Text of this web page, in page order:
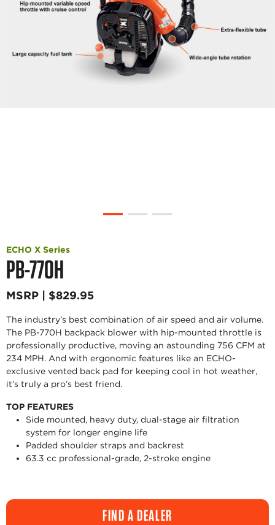
PB-770H
ECHO X Series
MSRP | $829.95
The industry’s best combination of air speed and air volume.
The PB-770H backpack blower with hip-mounted throttle is
professionally productive, moving an astounding 756 CFM at
234 MPH. And with ergonomic features like an ECHO-
exclusive vented back pad for keeping cool in hot weather,
it’s truly a pro’s best friend.
TOP FEATURES
Side mounted, heavy duty, dual-stage air filtration
system for longer engine life
Padded shoulder straps and backrest
63.3 cc professional-grade, 2-stroke engine
FIND A DEALER